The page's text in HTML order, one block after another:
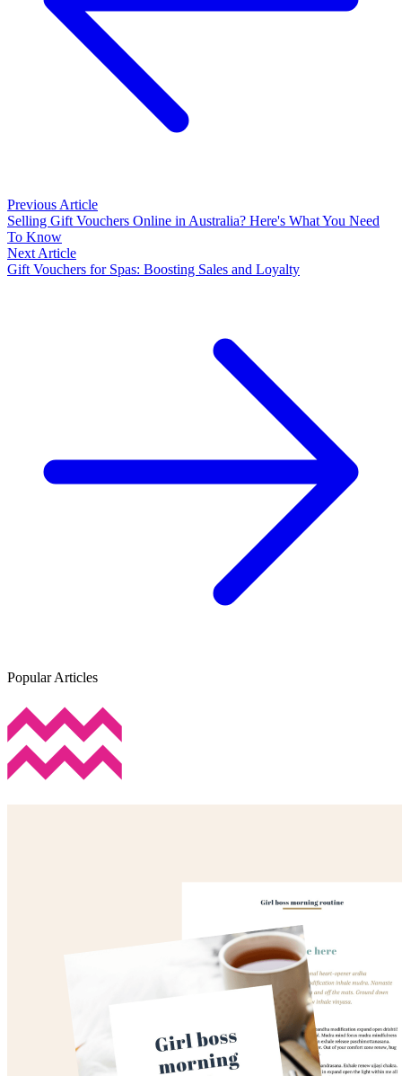
Previous Article
Selling Gift Vouchers Online in Australia? Here's What You Need
To Know
Next Article
Gift Vouchers for Spas: Boosting Sales and Loyalty
Popular Articles